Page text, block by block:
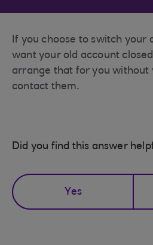
If you choose to switch your
want your old account
arrange that for you without
contact them.
Did you find this answer
Yes